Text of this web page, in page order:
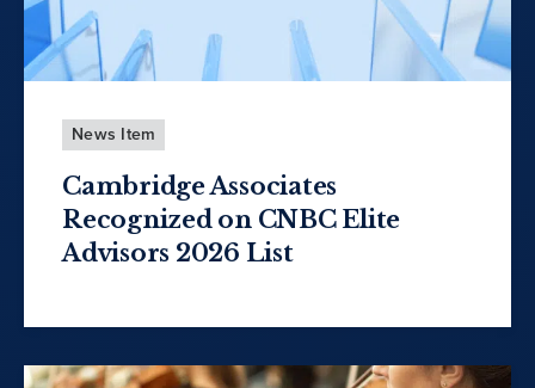
News Item
Cambridge Associates
Recognized on CNBC Elite
Advisors 2026 List